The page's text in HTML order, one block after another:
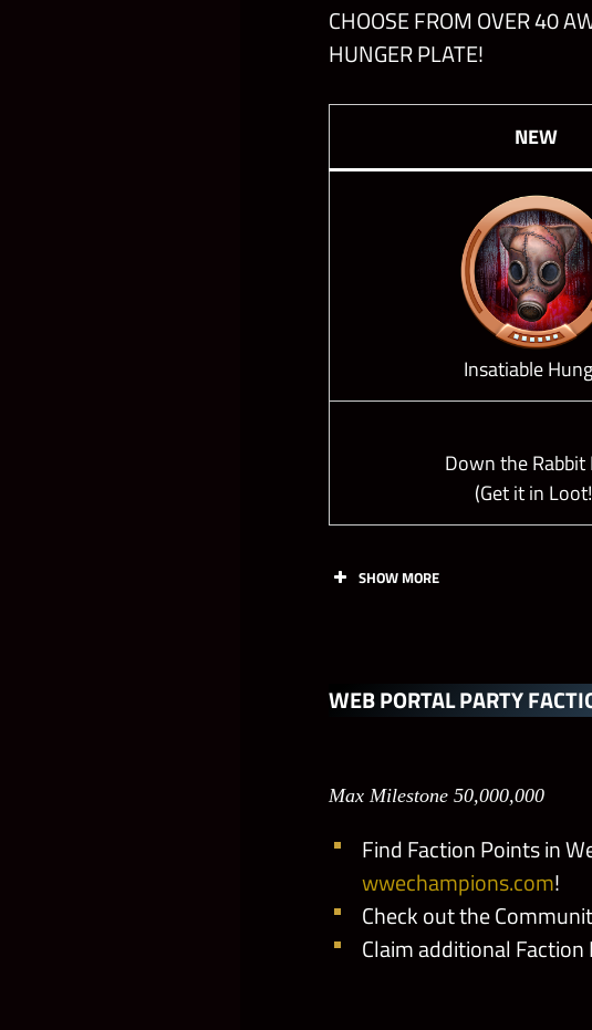
CHOOSE FROM OVER 40
HUNGER PLATE!
NEW
Insatiable
Down the Rabbit
(Get it in
SHOW MORE
NEW Insatiable Hunger
Shades of Reigns
Bianca’s Braid Blade
WEB PORTAL PARTY
Max Milestone 50,000,000
Find Faction Points in
wwechampions.com!
Check out the
Claim additional Faction